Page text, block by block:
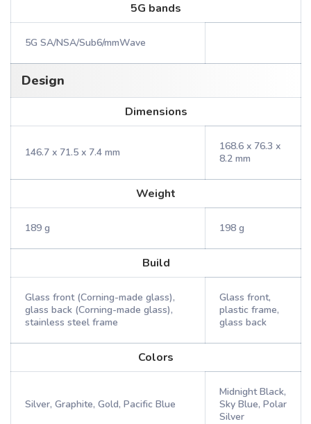
5G bands
5G SA/NSA/Sub6/mmWave
Design
Dimensions
146.7 x 71.5 x 7.4 mm
168.6 x 76.3 x
8.2 mm
Weight
189 g 198 g
Build
Glass front (Corning-made glass),
glass back (Corning-made glass),
stainless steel frame
Glass front,
plastic frame,
glass back
Colors
Silver, Graphite, Gold, Pacific Blue
Midnight Black,
Sky Blue, Polar
Silver